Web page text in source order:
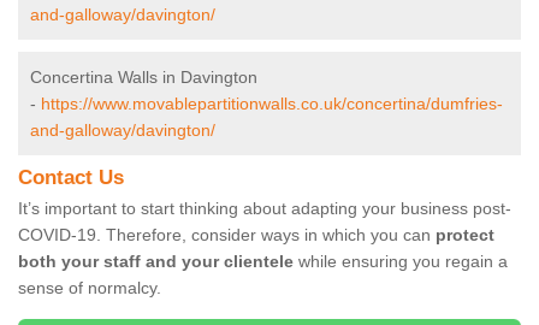
and-galloway/davington/
Concertina Walls in Davington
- https://www.movablepartitionwalls.co.uk/concertina/dumfries-
and-galloway/davington/
Contact Us
It’s important to start thinking about adapting your business post-
COVID-19. Therefore, consider ways in which you can protect
both your staff and your clientele while ensuring you regain a
sense of normalcy.